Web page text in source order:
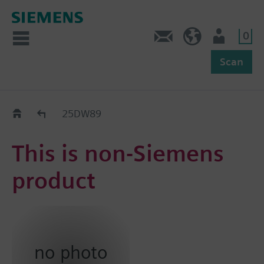
0
Scan
Replacement Guide
25DW89
This is non-Siemens
product
no photo